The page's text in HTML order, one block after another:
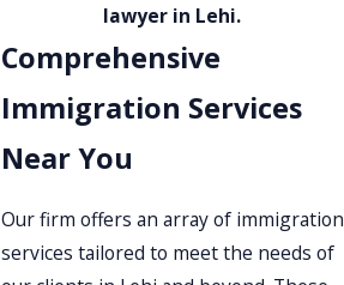
lawyer in Lehi.
Comprehensive
Immigration Services
Near You
Our firm offers an array of immigration
services tailored to meet the needs of